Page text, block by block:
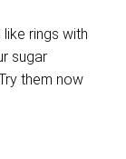
rings with
sugar
them now